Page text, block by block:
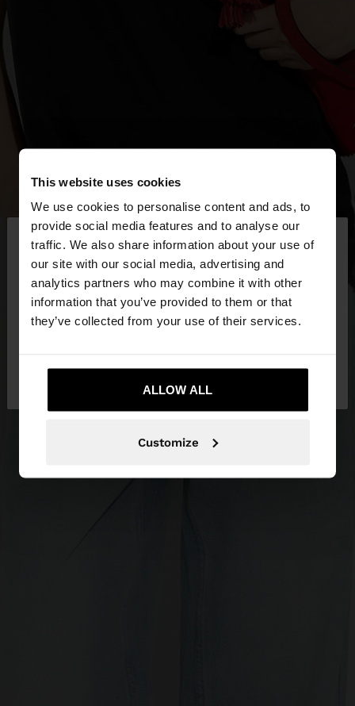
This website uses cookies
We use cookies to personalise content and ads, to
provide social media features and to analyse our
traffic. We also share information about your use of
our site with our social media, advertising and
analytics partners who may combine it with other
information that you’ve provided to them or that
they’ve collected from your use of their services.
ALLOW ALL
Customize
hello ×
You are accessing the site from Serbia. Do you
want to browse our United States website?